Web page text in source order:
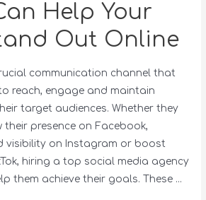
Help Your
Out Online
communication channel that
reach, engage and maintain
target audiences. Whether they
presence on Facebook,
visibility on Instagram or boost
hiring a top social media agency
them achieve their goals. These …